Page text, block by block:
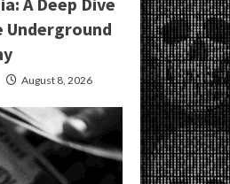
August 8, 2026